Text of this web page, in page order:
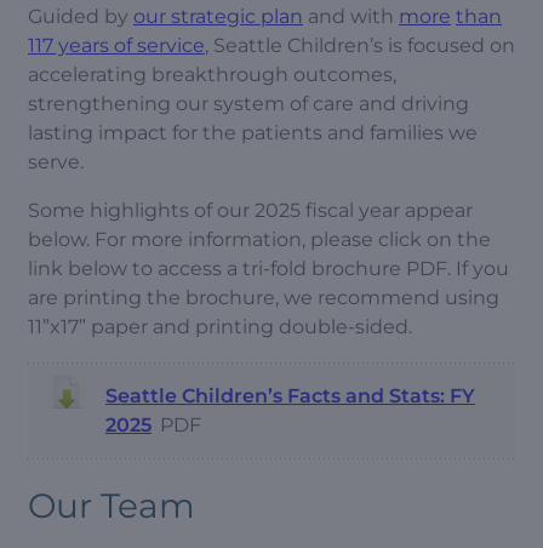
Guided by our strategic plan and with more than
117 years of service, Seattle Children’s is focused on
accelerating breakthrough outcomes,
strengthening our system of care and driving
lasting impact for the patients and families we
serve.
Some highlights of our 2025 fiscal year appear
below. For more information, please click on the
link below to access a tri-fold brochure PDF. If you
are printing the brochure, we recommend using
11”x17” paper and printing double-sided.
Seattle Children’s Facts and Stats: FY
2025 PDF
Our Team